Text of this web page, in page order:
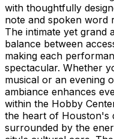
with thoughtfully
note and spoken word
The intimate yet grand
balance between
making each
spectacular. Whether
musical or an evening
ambiance enhances
within the Hobby
the heart of Houston's
surrounded by the